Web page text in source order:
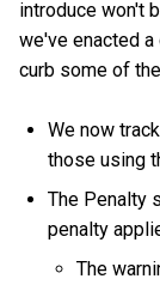
introduce won't
we've enacted
curb some of
We now
those using
The Penalty
penalty
The